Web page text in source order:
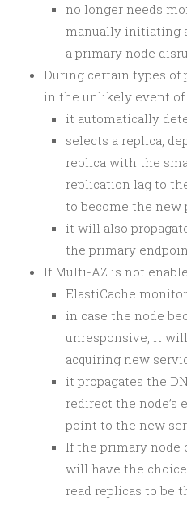
no longer needs
manually initiating
a primary node
During certain types of
in the unlikely event of
it automatically
selects a replica,
replica with the
replication lag to
to become the new
it will also
the primary
If Multi-AZ is not
ElastiCache
in case the node
unresponsive, it
acquiring new
it propagates the
redirect the node’s
point to the new
If the primary node
will have the
read replicas to be